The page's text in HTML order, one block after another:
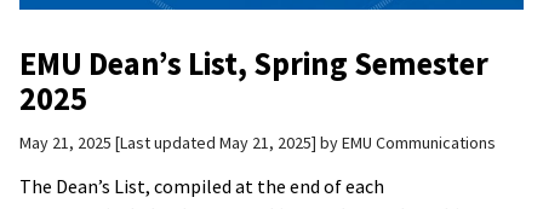
EMU Dean’s List, Spring Semester
2025
May 21, 2025 Last updated May 21, 2025 byEMU Communications
The Dean’s List, compiled at the end of each